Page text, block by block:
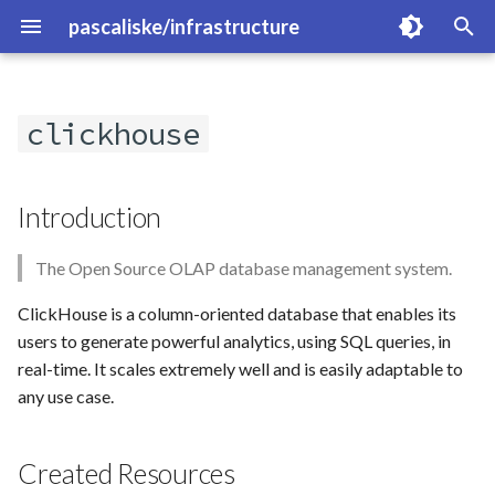
pascaliske/infrastructure
t
s
t
a
t
Overview
authelia
cert-manager
cloudflare-operator
cloudnative-pg
flux-system
fritzbox-exporter
kube-prometheus-stack
loki
Introduction
Created Resources
Links
clickhouse
Introduction
The Open Source OLAP database management system.
ClickHouse is a column-oriented database that enables its
users to generate powerful analytics, using SQL queries, in
real-time. It scales extremely well and is easily adaptable to
any use case.
Created Resources